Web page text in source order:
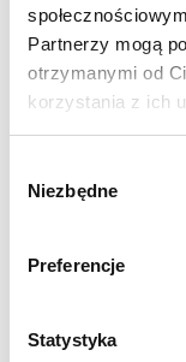
Partnerzy mogą
otrzymanymi od
korzystania z ich
zgody
Niezbędne
Preferencje
Statystyka
illumination.
The kit comes with
Specifications:
Physical
Robust
Quick and
Fabric